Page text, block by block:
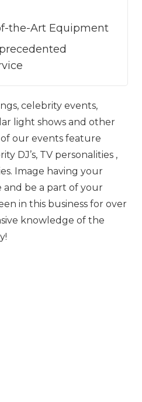
the-Art Equipment
celebrity events,
light shows and other
of our events feature
DJ’s, TV personalities ,
Image having your
and be a part of your
in this business for over
knowledge of the